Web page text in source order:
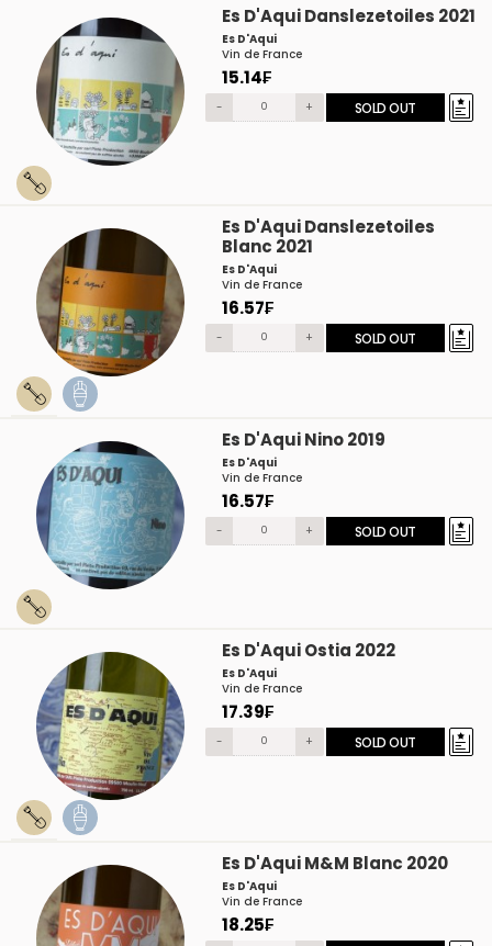
Es D'Aqui Danslezetoiles 2021
Es D'Aqui
Vin de France
15.14₣
- + SOLD OUT
Es D'Aqui Danslezetoiles
Blanc 2021
Es D'Aqui
Vin de France
16.57₣
- + SOLD OUT
Es D'Aqui Nino 2019
Es D'Aqui
Vin de France
16.57₣
- + SOLD OUT
Es D'Aqui Ostia 2022
Es D'Aqui
Vin de France
17.39₣
- + SOLD OUT
Es D'Aqui M&M Blanc 2020
Es D'Aqui
Vin de France
18.25₣